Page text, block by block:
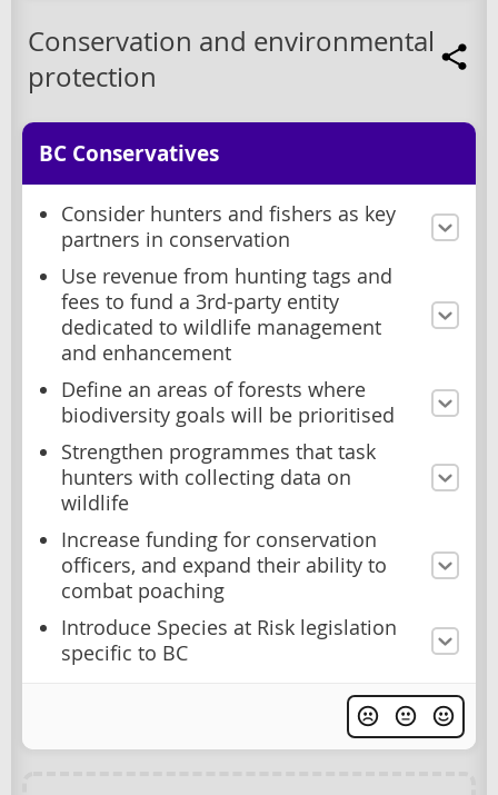
Conservation and environmental
protection
BC Conservatives
Consider hunters and fishers as key
partners in conservation
Use revenue from hunting tags and
fees to fund a 3rd-party entity
dedicated to wildlife management
and enhancement
Define an areas of forests where
biodiversity goals will be prioritised
Strengthen programmes that task
hunters with collecting data on
wildlife
Increase funding for conservation
officers, and expand their ability to
combat poaching
Introduce Species at Risk legislation
specific to BC